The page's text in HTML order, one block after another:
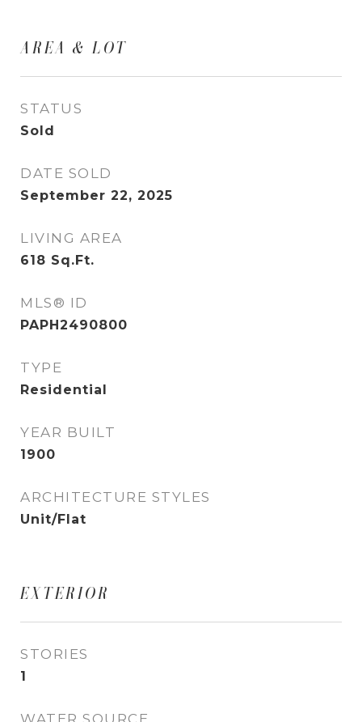
AREA & LOT
STATUS
Sold
DATE SOLD
September 22, 2025
LIVING AREA
618 Sq.Ft.
MLS® ID
PAPH2490800
TYPE
Residential
YEAR BUILT
1900
ARCHITECTURE STYLES
Unit/Flat
EXTERIOR
STORIES
1
WATER SOURCE